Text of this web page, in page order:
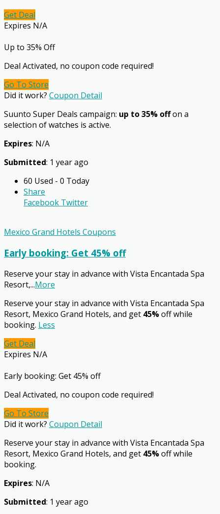
Get Deal
Expires N/A
Up to 35% Off
Deal Activated, no coupon code required!
Go To Store
Did it work? Coupon Detail
Suunto Super Deals campaign: up to 35% offon a
selection of watches is active.
Expires: N/A
Submitted: 1 year ago
60 Used - 0 Today
Share
Facebook Twitter
Mexico Grand Hotels Coupons
Early booking: Get 45% off
Reserve your stay in advance with Vista Encantada Spa
Resort,...More
Reserve your stay in advance with Vista Encantada Spa
Resort, Mexico Grand Hotels, and get 45%off while
booking. Less
Get Deal
Expires N/A
Early booking: Get 45% off
Deal Activated, no coupon code required!
Go To Store
Did it work? Coupon Detail
Reserve your stay in advance with Vista Encantada Spa
Resort, Mexico Grand Hotels, and get 45%off while
booking.
Expires: N/A
Submitted: 1 year ago